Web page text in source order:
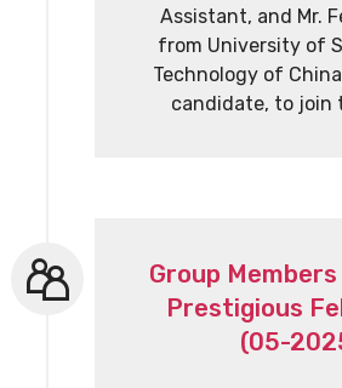
Assistant, and Mr.
from University of
Technology of
candidate, to join
Group
Prestigious
(05-